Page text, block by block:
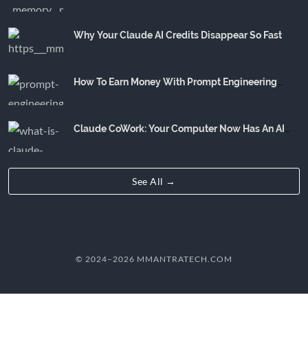
Why Your Claude AI Credits Disappear So Fast
How To Earn Money With Prompt Engineering
Claude CoWork: Your Computer Now Has An AI
See All →
© 2024–2026 MMANTRATECH.COM